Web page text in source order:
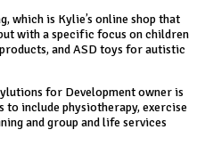
which is Kylie’s online shop that
with a specific focus on children
and ASD toys for autistic
for Development owner is
to include physiotherapy, exercise
and group and life services